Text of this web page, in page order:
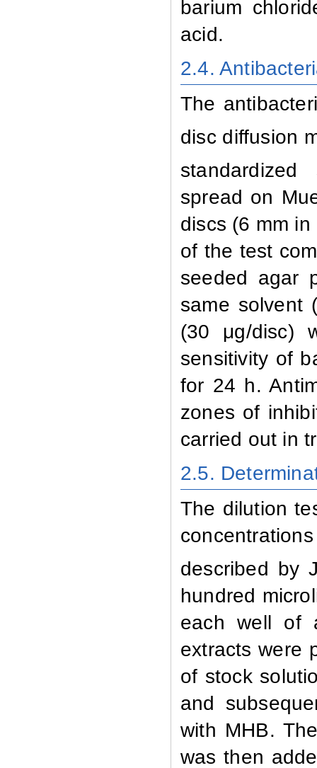
barium
acid.
2.4.
The
disc diffusion
spread on
discs (6 mm
of the test
seeded agar
same solvent
(30 μg/disc)
sensitivity of
for 24 h.
zones of
carried out in
2.5.
The dilution
described by
hundred
each well of
extracts were
of stock
and
with MHB.
was then